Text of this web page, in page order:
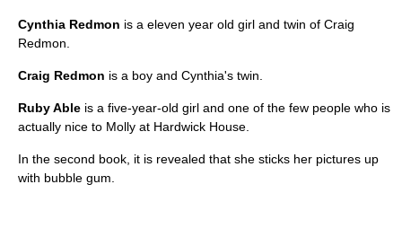
Cynthia Redmon is a eleven year old girl and twin of Craig
Redmon.
Craig Redmon is a boy and Cynthia's twin.
Ruby Able is a five-year-old girl and one of the few people who is
actually nice to Molly at Hardwick House.
In the second book, it is revealed that she sticks her pictures up
with bubble gum.